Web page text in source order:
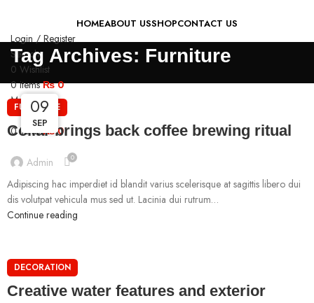
HOMEABOUT USSHOPCONTACT US
Login / Register
Search
0 Wishlist
0items ₨0
Menu
0items ₨0
Tag Archives: Furniture
09
SEP
FURNITURE
Collar brings back coffee brewing ritual
Admin 0
Adipiscing hac imperdiet id blandit varius scelerisque at sagittis libero dui
dis volutpat vehicula mus sed ut. Lacinia dui rutrum…
Continue reading
09
SEP
DECORATION
Creative water features and exterior
09
SEP